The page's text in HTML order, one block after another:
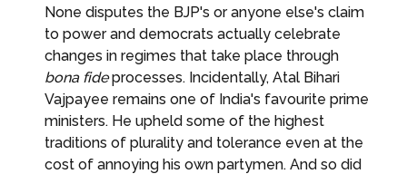
None disputes the BJP's or anyone else's claim
to power and democrats actually celebrate
changes in regimes that take place through
bona fideprocesses. Incidentally, Atal Bihari
Vajpayee remains one of India's favourite prime
ministers. He upheld some of the highest
traditions of plurality and tolerance even at the
cost of annoying his own partymen. And so did